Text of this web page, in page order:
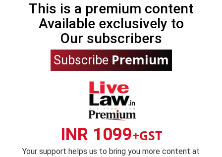
This is a premium content
Available exclusively to
Our subscribers
Subscribe Premium
INR 1099+GST
Your support helps us to bring you more content at